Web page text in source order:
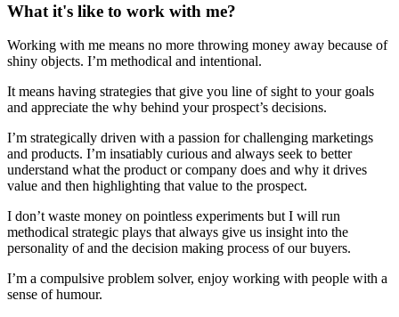
What it's like to work with me?
Working with me means no more throwing money away because of
shiny objects. I’m methodical and intentional.
It means having strategies that give you line of sight to your goals
and appreciate the why behind your prospect’s decisions.
I’m strategically driven with a passion for challenging marketings
and products. I’m insatiably curious and always seek to better
understand what the product or company does and why it drives
value and then highlighting that value to the prospect.
I don’t waste money on pointless experiments but I will run
methodical strategic plays that always give us insight into the
personality of and the decision making process of our buyers.
I’m a compulsive problem solver, enjoy working with people with a
sense of humour.